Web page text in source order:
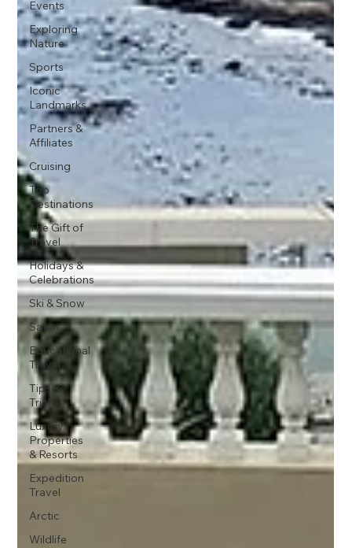
Events
Exploring
Nature
Sports
Iconic
Landmarks
Partners &
Affiliates
Cruising
Top
Destinations
The Gift of
Travel
Holidays &
Celebrations
Ski & Snow
Safari
Educational
Travel
Tips &
Tricks
Luxury
Properties
& Resorts
Expedition
Travel
Arctic
Wildlife